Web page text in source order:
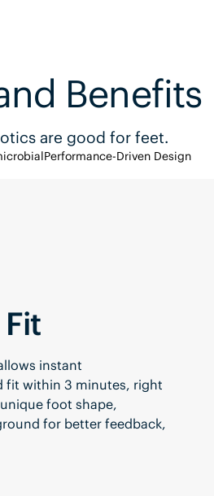
Benefits
are good for feet.
Performance-Driven Design
instant
fit within 3 minutes, right
foot shape,
for better feedback,